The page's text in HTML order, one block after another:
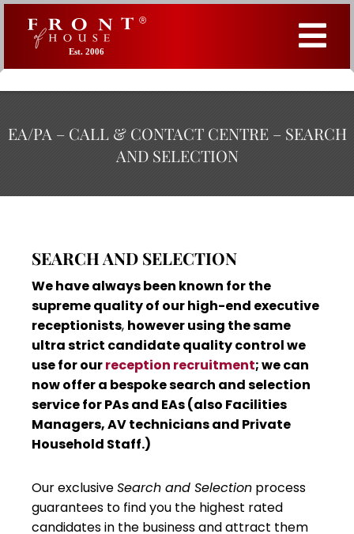
Est. 2006
EA/PA – CALL & CONTACT CENTRE – SEARCH
AND SELECTION
SEARCH AND SELECTION
We have always been known for the
supreme quality of our high-end executive
receptionists, however using the same
ultra strict candidate quality control we
use for ourreception recruitment; we can
now offer a bespoke search and selection
service for PAs and EAs (also Facilities
Managers, AV technicians and Private
Household Staff.)
Our exclusiveSearch and Selection process
guarantees to find you the highest rated
candidates in the business and attract them